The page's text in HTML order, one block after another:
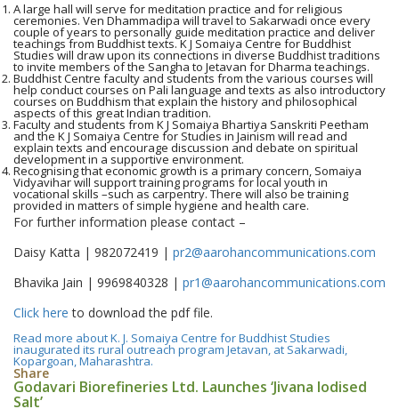
A large hall will serve for meditation practice and for religious
ceremonies. Ven Dhammadipa will travel to Sakarwadi once every
couple of years to personally guide meditation practice and deliver
teachings from Buddhist texts. K J Somaiya Centre for Buddhist
Studies will draw upon its connections in diverse Buddhist traditions
to invite members of the Sangha to Jetavan for Dharma teachings.
Buddhist Centre faculty and students from the various courses will
help conduct courses on Pali language and texts as also introductory
courses on Buddhism that explain the history and philosophical
aspects of this great Indian tradition.
Faculty and students from K J Somaiya Bhartiya Sanskriti Peetham
and the K J Somaiya Centre for Studies in Jainism will read and
explain texts and encourage discussion and debate on spiritual
development in a supportive environment.
Recognising that economic growth is a primary concern, Somaiya
Vidyavihar will support training programs for local youth in
vocational skills –such as carpentry. There will also be training
provided in matters of simple hygiene and health care.
For further information please contact –
Daisy Katta | 982072419 | pr2@aarohancommunications.com
Bhavika Jain | 9969840328 | pr1@aarohancommunications.com
Click here to download the pdf file.
Read more about K. J. Somaiya Centre for Buddhist Studies
inaugurated its rural outreach program Jetavan, at Sakarwadi,
Kopargoan, Maharashtra.
Share
Godavari Biorefineries Ltd. Launches ‘Jivana Iodised
Salt’